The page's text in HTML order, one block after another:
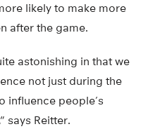
likely to make more
after the game.
astonishing in that we
not just during the
influence people’s
says Reitter.